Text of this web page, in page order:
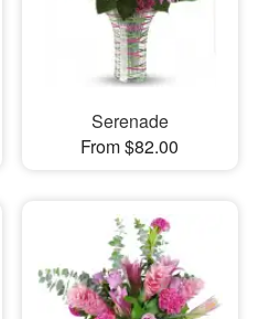
Serenade
From $82.00